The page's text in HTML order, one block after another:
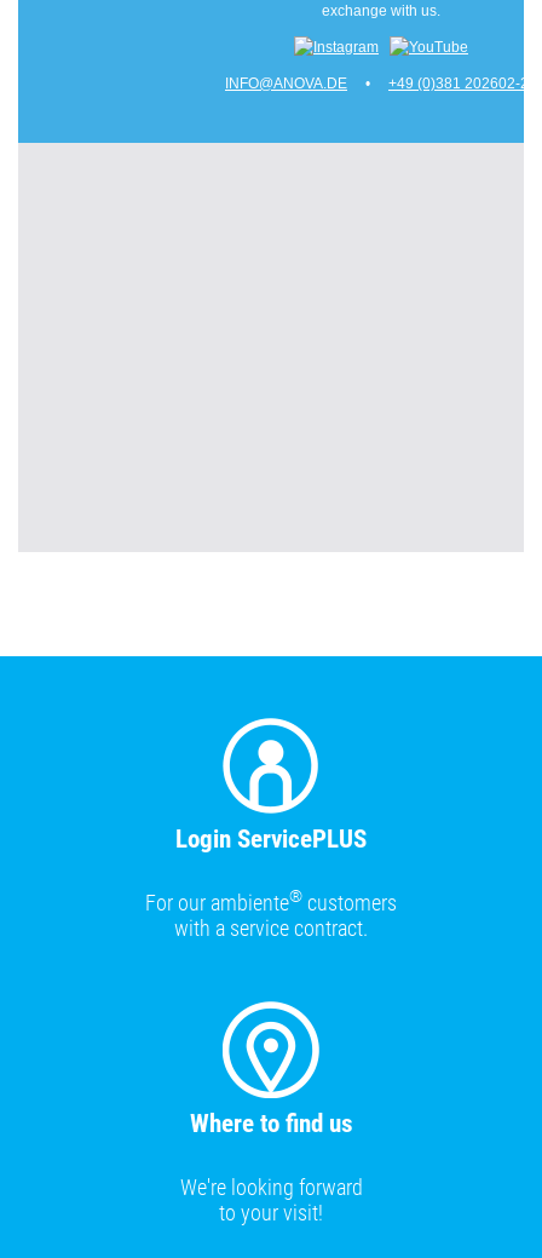
Login ServicePLUS
For our ambiente® customers
with a service contract.
Where to find us
We're looking forward
to your visit!